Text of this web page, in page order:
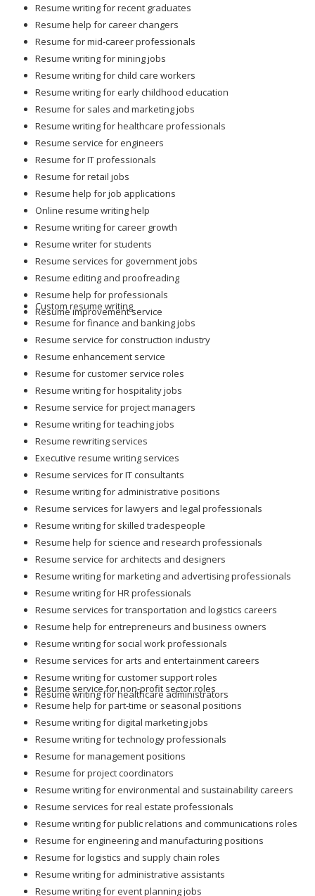
Resume writing for recent graduates
Resume help for career changers
Resume for mid-career professionals
Resume writing for mining jobs
Resume writing for child care workers
Resume writing for early childhood education
Resume for sales and marketing jobs
Resume writing for healthcare professionals
Resume service for engineers
Resume for IT professionals
Resume for retail jobs
Resume help for job applications
Online resume writing help
Resume writing for career growth
Resume writer for students
Resume services for government jobs
Resume editing and proofreading
Resume help for professionals
Resume improvement service
Custom resume writing
Resume for finance and banking jobs
Resume service for construction industry
Resume enhancement service
Resume for customer service roles
Resume writing for hospitality jobs
Resume service for project managers
Resume writing for teaching jobs
Resume rewriting services
Executive resume writing services
Resume services for IT consultants
Resume writing for administrative positions
Resume services for lawyers and legal professionals
Resume writing for skilled tradespeople
Resume help for science and research professionals
Resume service for architects and designers
Resume writing for marketing and advertising professionals
Resume writing for HR professionals
Resume services for transportation and logistics careers
Resume help for entrepreneurs and business owners
Resume writing for social work professionals
Resume services for arts and entertainment careers
Resume writing for customer support roles
Resume writing for healthcare administrators
Resume service for non-profit sector roles
Resume help for part-time or seasonal positions
Resume writing for digital marketing jobs
Resume writing for technology professionals
Resume for management positions
Resume for project coordinators
Resume writing for environmental and sustainability careers
Resume services for real estate professionals
Resume writing for public relations and communications roles
Resume for engineering and manufacturing positions
Resume for logistics and supply chain roles
Resume writing for administrative assistants
Resume writing for event planning jobs